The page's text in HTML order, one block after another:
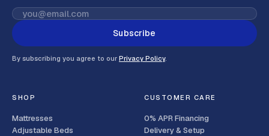
Subscribe
By subscribing you agree to our Privacy Policy.
SHOP
Mattresses
Adjustable Beds
CUSTOMER CARE
0% APR Financing
Delivery & Setup